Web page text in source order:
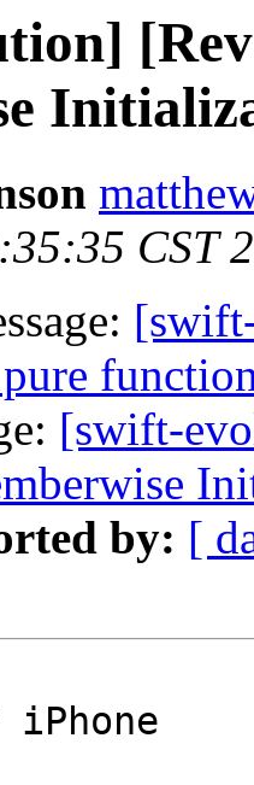
CST
[swift-
by: [
iPhone